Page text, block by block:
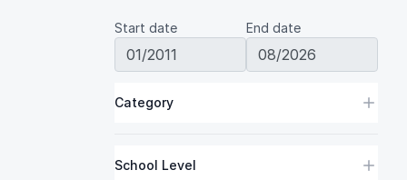
Start date End date
Category
School Level